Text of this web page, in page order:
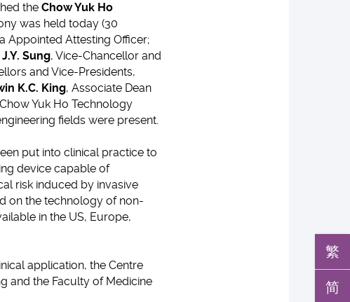
繁
简
the Chow Yuk Ho
was held today (30
Appointed Attesting Officer;
Sung, Vice-Chancellor and
and Vice-Presidents,
K.C. King, Associate Dean
Yuk Ho Technology
fields were present.
put into clinical practice to
device capable of
risk induced by invasive
on the technology of non-
in the US, Europe,
application, the Centre
and the Faculty of Medicine